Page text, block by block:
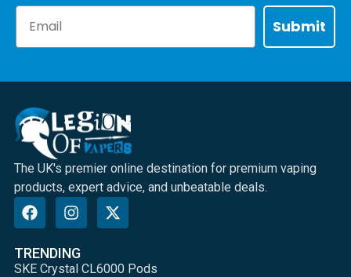
Submit
The UK's premier online destination for premium vaping
products, expert advice, and unbeatable deals.
TRENDING
SKE Crystal CL6000 Pods